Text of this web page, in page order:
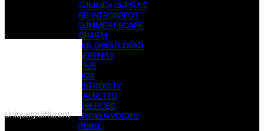
SUMMER CAPSULE
RE: INTROSPECT
SUMMER ESCAPE
CHARM
BUILDING BLOCKS
SERENITY
TIME
003
RETROCITY
FALSETTO
SHE:ROES
BROKEN VOICES
REBEL
© 2022 FIA FACTORY, ALL RIGHTS RESERVED
Uniquely different